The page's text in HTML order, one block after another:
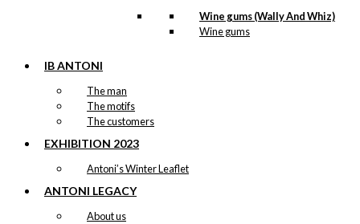
Wine gums (Wally And Whiz)
Wine gums
IB ANTONI
The man
The motifs
The customers
EXHIBITION 2023
Antoni’s Winter Leaflet
ANTONI LEGACY
About us